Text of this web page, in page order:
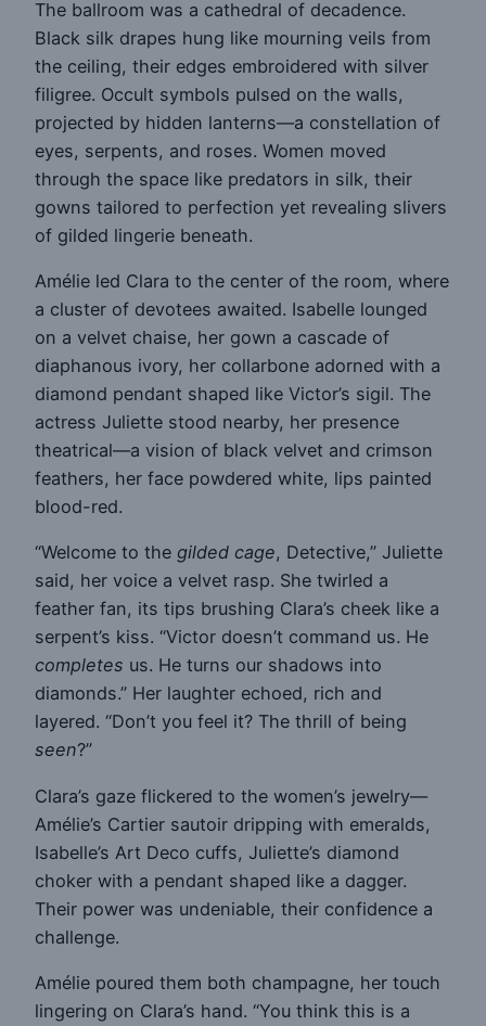
The ballroom was a cathedral of decadence.
Black silk drapes hung like mourning veils from
the ceiling, their edges embroidered with silver
filigree. Occult symbols pulsed on the walls,
projected by hidden lanterns—a constellation of
eyes, serpents, and roses. Women moved
through the space like predators in silk, their
gowns tailored to perfection yet revealing slivers
of gilded lingerie beneath.
Amélie led Clara to the center of the room, where
a cluster of devotees awaited. Isabelle lounged
on a velvet chaise, her gown a cascade of
diaphanous ivory, her collarbone adorned with a
diamond pendant shaped like Victor’s sigil. The
actress Juliette stood nearby, her presence
theatrical—a vision of black velvet and crimson
feathers, her face powdered white, lips painted
blood-red.
“Welcome to the gilded cage, Detective,” Juliette
said, her voice a velvet rasp. She twirled a
feather fan, its tips brushing Clara’s cheek like a
serpent’s kiss. “Victor doesn’t command us. He
completes us. He turns our shadows into
diamonds.” Her laughter echoed, rich and
layered. “Don’t you feel it? The thrill of being
seen?”
Clara’s gaze flickered to the women’s jewelry—
Amélie’s Cartier sautoir dripping with emeralds,
Isabelle’s Art Deco cuffs, Juliette’s diamond
choker with a pendant shaped like a dagger.
Their power was undeniable, their confidence a
challenge.
Amélie poured them both champagne, her touch
lingering on Clara’s hand. “You think this is a